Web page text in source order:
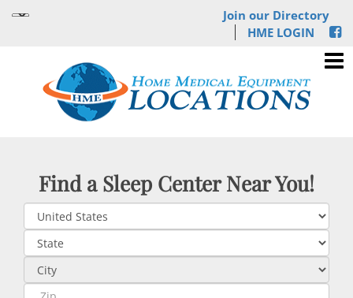
Join our Directory
HME LOGIN
Find a Sleep Center Near You!